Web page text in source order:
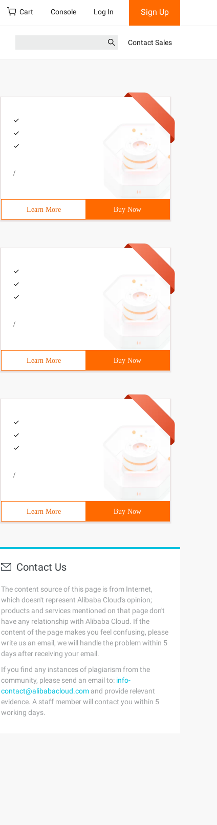
Cart Console Log In Sign Up
Contact Sales
/
Learn More Buy Now
/
Learn More Buy Now
/
Learn More Buy Now
Contact Us
The content source of this page is from Internet,
which doesn't represent Alibaba Cloud's opinion;
products and services mentioned on that page don't
have any relationship with Alibaba Cloud. If the
content of the page makes you feel confusing, please
write us an email, we will handle the problem within 5
days after receiving your email.
If you find any instances of plagiarism from the
community, please send an email to: info-
contact@alibabacloud.com and provide relevant
evidence. A staff member will contact you within 5
working days.